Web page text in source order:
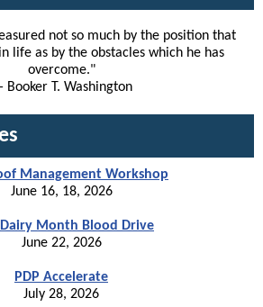
not so much by the position that
life as by the obstacles which he has
overcome."
Booker T. Washington
Management Workshop
June 16, 18, 2026
Month Blood Drive
June 22, 2026
PDP Accelerate
July 28, 2026